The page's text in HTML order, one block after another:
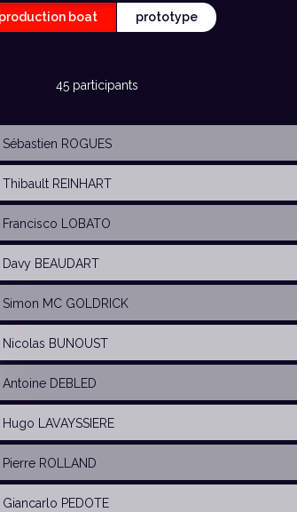
production boat prototype
45 participants
Sébastien ROGUES
Thibault REINHART
Francisco LOBATO
Davy BEAUDART
Simon MC GOLDRICK
Nicolas BUNOUST
Antoine DEBLED
Hugo LAVAYSSIERE
Pierre ROLLAND
Giancarlo PEDOTE